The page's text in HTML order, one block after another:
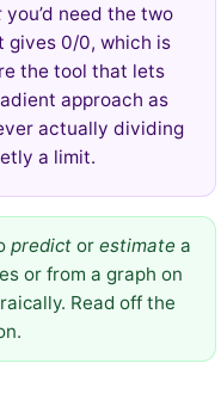
you’d need the two
0/0, which is
the tool that lets
approach as
actually dividing
a limit.
predict or estimate a
or from a graph on
Read off the